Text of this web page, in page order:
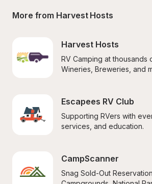
More from Harvest Hosts
Harvest Hosts
RV Camping at thousands
Wineries, Breweries, and
Escapees RV Club
Supporting RVers with
services, and education.
CampScanner
Snag Sold-Out